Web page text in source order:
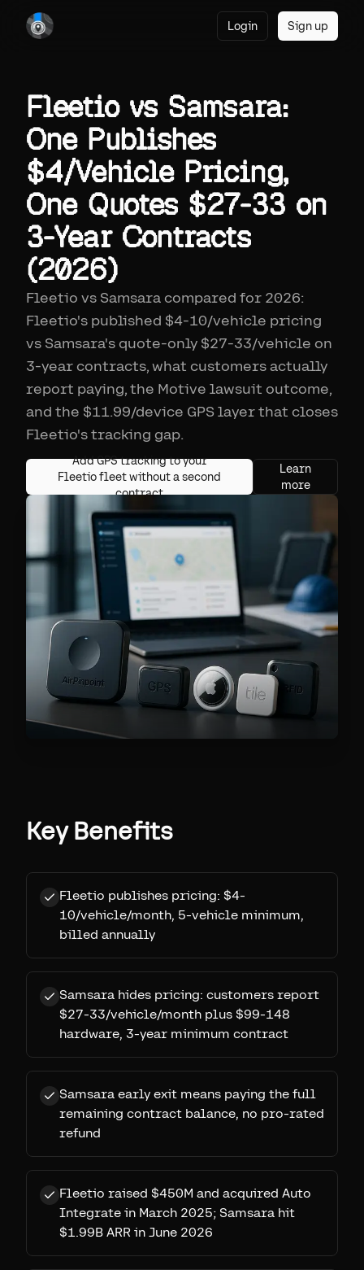
Login Sign up
Fleetio vs Samsara:
One Publishes
$4/Vehicle Pricing,
One Quotes $27-33 on
3-Year Contracts
(2026)
Fleetio vs Samsara compared for 2026:
Fleetio's published $4-10/vehicle pricing
vs Samsara's quote-only $27-33/vehicle on
3-year contracts, what customers actually
report paying, the Motive lawsuit outcome,
and the $11.99/device GPS layer that closes
Fleetio's tracking gap.
Add GPS tracking to your
Fleetio fleet without a second
contract
Learn
more
Key Benefits
Fleetio publishes pricing: $4-
10/vehicle/month, 5-vehicle minimum,
billed annually
Samsara hides pricing: customers report
$27-33/vehicle/month plus $99-148
hardware, 3-year minimum contract
Samsara early exit means paying the full
remaining contract balance, no pro-rated
refund
Fleetio raised $450M and acquired Auto
Integrate in March 2025; Samsara hit
$1.99B ARR in June 2026